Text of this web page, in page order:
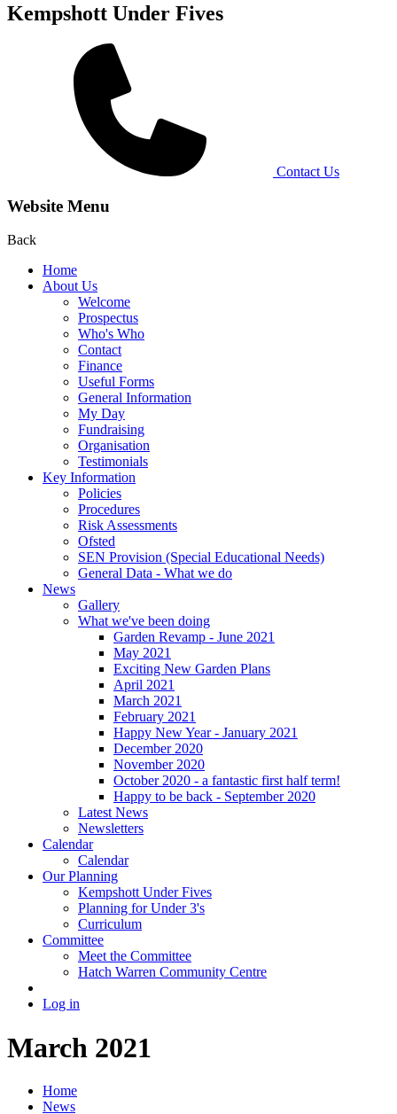
Kempshott Under Fives
Contact Us
Website Menu
Back
Home
About Us
Welcome
Prospectus
Who's Who
Contact
Finance
Useful Forms
General Information
My Day
Fundraising
Organisation
Testimonials
Key Information
Policies
Procedures
Risk Assessments
Ofsted
SEN Provision (Special Educational Needs)
General Data - What we do
News
Gallery
What we've been doing
Garden Revamp - June 2021
May 2021
Exciting New Garden Plans
April 2021
March 2021
February 2021
Happy New Year - January 2021
December 2020
November 2020
October 2020 - a fantastic first half term!
Happy to be back - September 2020
Latest News
Newsletters
Calendar
Calendar
Our Planning
Kempshott Under Fives
Planning for Under 3's
Curriculum
Committee
Meet the Committee
Hatch Warren Community Centre
Log in
March 2021
Home
News